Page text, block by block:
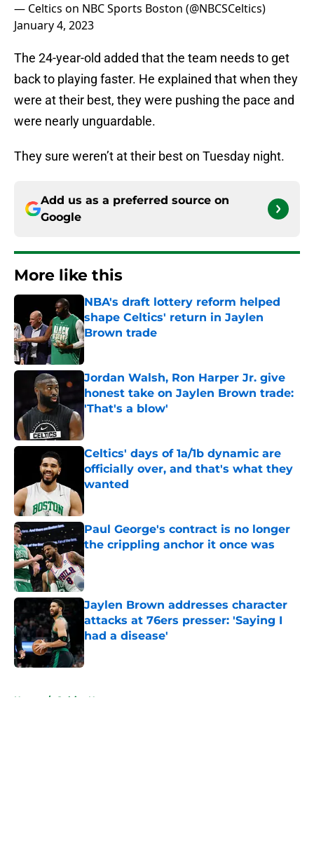
— Celtics on NBC Sports Boston (@NBCSCeltics)
January 4, 2023
The 24-year-old added that the team needs to get
back to playing faster. He explained that when they
were at their best, they were pushing the pace and
were nearly unguardable.
They sure weren’t at their best on Tuesday night.
Add us as a preferred source on
Google
More like this
NBA's draft lottery reform helped
shape Celtics' return in Jaylen
Brown trade
Published by on Invalid Date
Jordan Walsh, Ron Harper Jr. give
honest take on Jaylen Brown trade:
'That's a blow'
Published by on Invalid Date
Celtics' days of 1a/1b dynamic are
officially over, and that's what they
wanted
Published by on Invalid Date
Paul George's contract is no longer
the crippling anchor it once was
Published by on Invalid Date
Jaylen Brown addresses character
attacks at 76ers presser: 'Saying I
had a disease'
Published by on Invalid Date
Home / Celtics News